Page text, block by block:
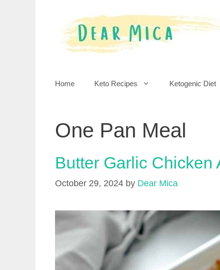
Home Keto Recipes Ketogenic Diet
One Pan Meal
Butter Garlic Chicken
October 29, 2024 by Dear Mica